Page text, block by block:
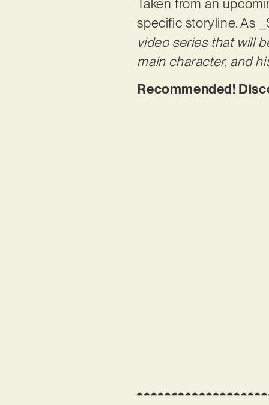
Taken from an
specific storyline. As
video series that will
main character, and
Recommended!